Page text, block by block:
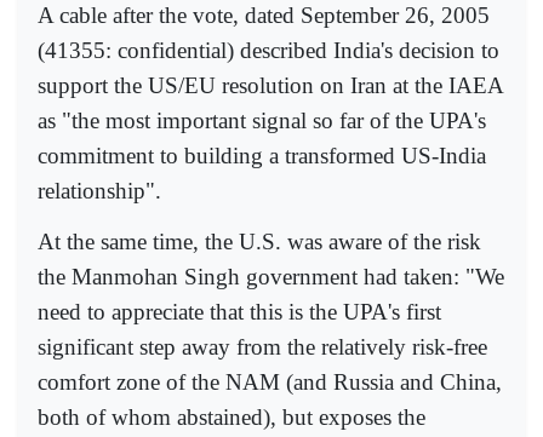
A cable after the vote, dated September 26, 2005
(41355: confidential) described India's decision to
support the US/EU resolution on Iran at the IAEA
as "the most important signal so far of the UPA's
commitment to building a transformed US-India
relationship".
At the same time, the U.S. was aware of the risk
the Manmohan Singh government had taken: "We
need to appreciate that this is the UPA's first
significant step away from the relatively risk-free
comfort zone of the NAM (and Russia and China,
both of whom abstained), but exposes the